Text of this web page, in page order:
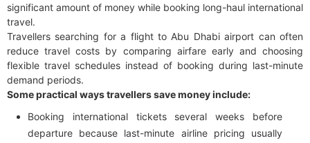
significant amount of money while booking long-haul international
travel.
Travellers searching for a flight to Abu Dhabi airport can often
reduce travel costs by comparing airfare early and choosing
flexible travel schedules instead of booking during last-minute
demand periods.
Some practical ways travellers save money include:
Booking international tickets several weeks before
departure because last-minute airline pricing usually